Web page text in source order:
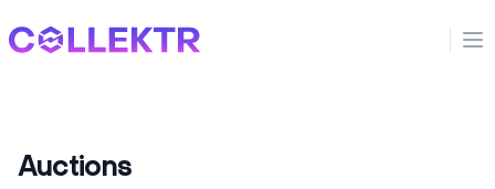
Collektr
Auctions